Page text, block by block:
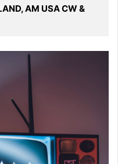
AM USA CW &